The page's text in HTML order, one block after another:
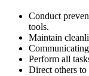
Conduct
tools.
Maintain
Perform all
Direct others to